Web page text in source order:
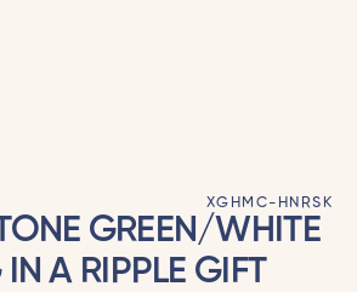
XGHMC-HNRSK
GREEN/WHITE
A RIPPLE GIFT